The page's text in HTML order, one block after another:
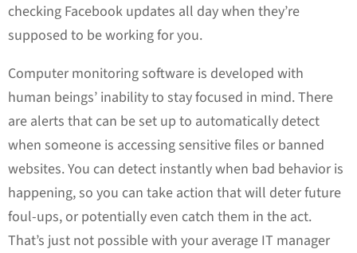
checking Facebook updates all day when they’re
supposed to be working for you.
Computer monitoring software is developed with
human beings’ inability to stay focused in mind. There
are alerts that can be set up to automatically detect
when someone is accessing sensitive files or banned
websites. You can detect instantly when bad behavior is
happening, so you can take action that will deter future
foul-ups, or potentially even catch them in the act.
That’s just not possible with your average IT manager